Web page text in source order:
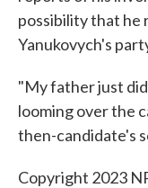
possibility that he
Yanukovych's
"My father just
looming over the
then-candidate's
Copyright 2023